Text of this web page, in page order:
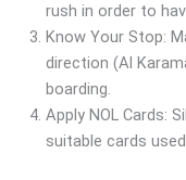
rush in order to
Know Your Stop:
direction (Al
boarding.
Apply NOL Cards:
suitable cards